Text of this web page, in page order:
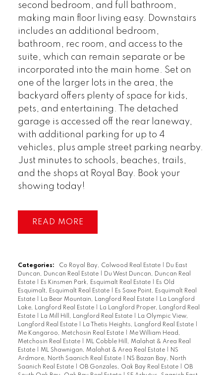
second bedroom, and full bathroom,
making main floor living easy. Downstairs
includes an additional bedroom,
bathroom, rec room, and access to the
suite, which can remain separate or be
incorporated into the main home. Set on
one of the larger lots in the area, the
backyard offers plenty of space for kids,
pets, and entertaining. The detached
garage is accessed off the rear laneway,
with additional parking for up to 4
vehicles, plus ample street parking nearby.
Just minutes to schools, beaches, trails,
and the shops at Royal Bay. Book your
showing today!
READ
Categories: Co Royal Bay, Colwood Real Estate
Du East
Duncan, Duncan Real Estate
Du West Duncan, Duncan Real
Estate
Es Kinsmen Park, Esquimalt Real Estate
Es Old
Esquimalt, Esquimalt Real Estate
Es Saxe Point, Esquimalt Real
Estate
La Bear Mountain, Langford Real Estate
La Langford
Lake, Langford Real Estate
La Langford Proper, Langford Real
Estate
La Mill Hill, Langford Real Estate
La Olympic View,
Langford Real Estate
La Thetis Heights, Langford Real Estate
Me Kangaroo, Metchosin Real Estate
Me William Head,
Metchosin Real Estate
ML Cobble Hill, Malahat & Area Real
Estate
ML Shawnigan, Malahat & Area Real Estate
NS
Ardmore, North Saanich Real Estate
NS Bazan Bay, North
Saanich Real Estate
OB Gonzales, Oak Bay Real Estate
OB